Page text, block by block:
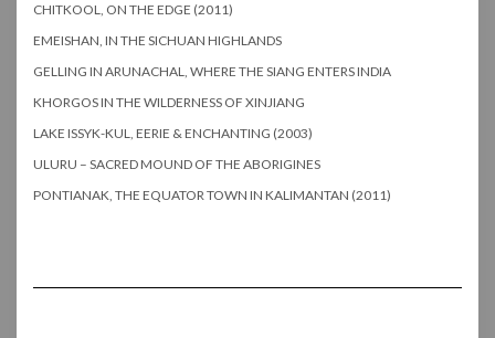
CHITKOOL, ON THE EDGE (2011)
EMEISHAN, IN THE SICHUAN HIGHLANDS
GELLING IN ARUNACHAL, WHERE THE SIANG ENTERS INDIA
KHORGOS IN THE WILDERNESS OF XINJIANG
LAKE ISSYK-KUL, EERIE & ENCHANTING (2003)
ULURU – SACRED MOUND OF THE ABORIGINES
PONTIANAK, THE EQUATOR TOWN IN KALIMANTAN (2011)